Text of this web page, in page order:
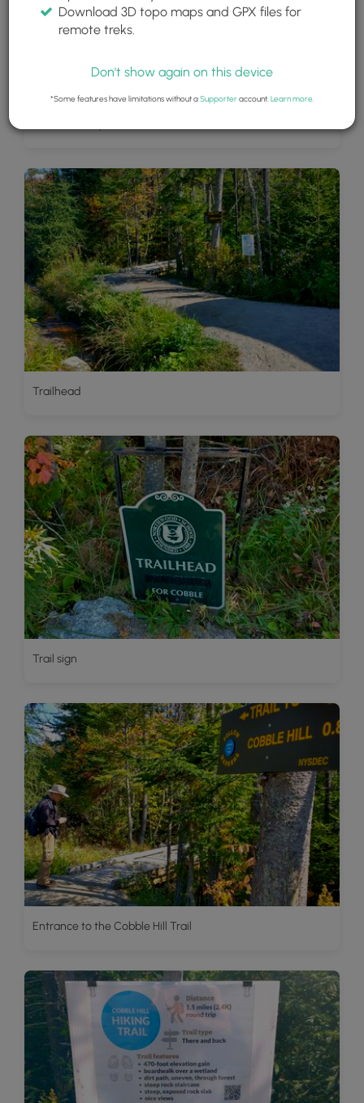
Trailhead
Trail sign
Entrance to the Cobble Hill Trail
Download 3D topo maps and GPX files for
remote treks.
Don't show again on this device
*Some features have limitations without aSupporteraccount. Learn more.